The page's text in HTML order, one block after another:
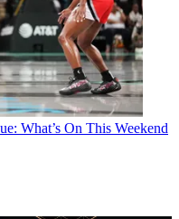
What’s On This Weekend